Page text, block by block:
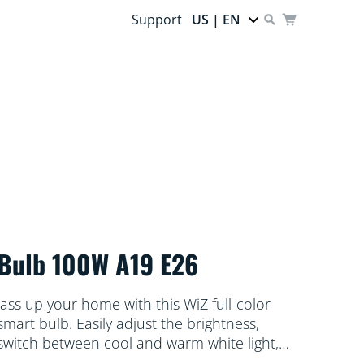
Support US | EN
100W A19 E26
up your home with this WiZ full-color
bulb. Easily adjust the brightness,
between cool and warm white light,